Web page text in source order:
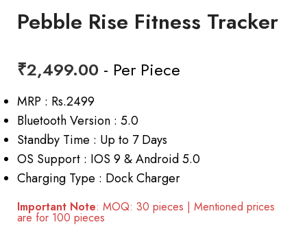
Pebble Rise Fitness Tracker
₹2,499.00 - Per Piece
MRP : Rs.2499
Bluetooth Version : 5.0
Standby Time : Up to 7 Days
OS Support : IOS 9 & Android 5.0
Charging Type : Dock Charger
Important Note: MOQ: 30 pieces | Mentioned prices
are for 100 pieces